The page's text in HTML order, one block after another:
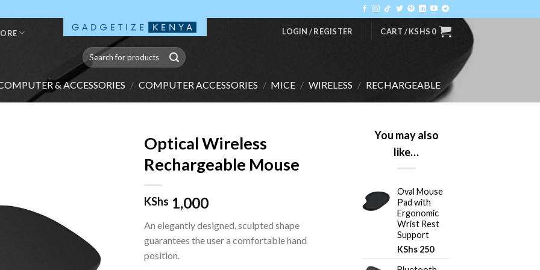
LOGIN / REGISTER CART /KSHS 0
Search
for:
& ACCESSORIES / COMPUTER ACCESSORIES / MICE / WIRELESS / RECHARGEABLE
Optical Wireless
Rechargeable Mouse
KShs 1,000
An elegantly designed, sculpted shape
guarantees the user a comfortable hand
position.
You may also
like…
Oval Mouse
Pad with
Ergonomic
Wrist Rest
Support
KShs 250